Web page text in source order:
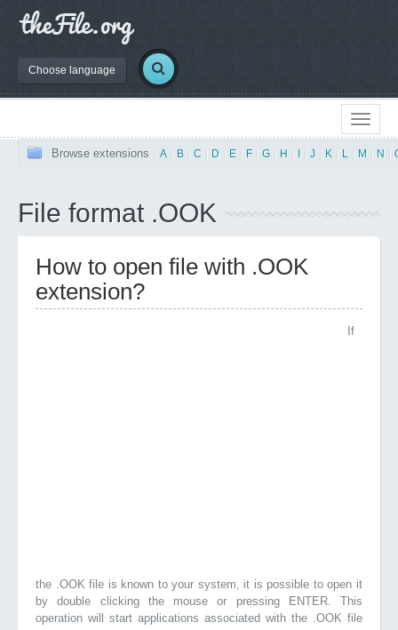
Choose language
Browse extensions A B C D E F G H J K L M N
File format .OOK
How to open file with .OOK
extension?
If
the .OOK file is known to your system, it is possible to open it
by double clicking the mouse or pressing ENTER. This
operation will start applications associated with the .OOK file